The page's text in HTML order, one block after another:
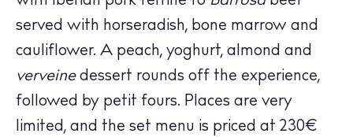
Sunsets
Bars
Nightlife
Inspiration
Journal
served with horseradish, bone marrow and
cauliflower. A peach, yoghurt, almond and
verveinedessert rounds off the experience,
followed by petit fours. Places are very
limited, and the set menu is priced at 230€